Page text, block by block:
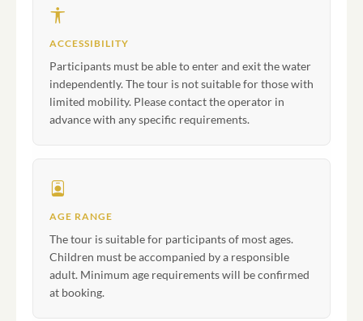
ACCESSIBILITY
Participants must be able to enter and exit the water
independently. The tour is not suitable for those with
limited mobility. Please contact the operator in
advance with any specific requirements.
AGE RANGE
The tour is suitable for participants of most ages.
Children must be accompanied by a responsible
adult. Minimum age requirements will be confirmed
at booking.